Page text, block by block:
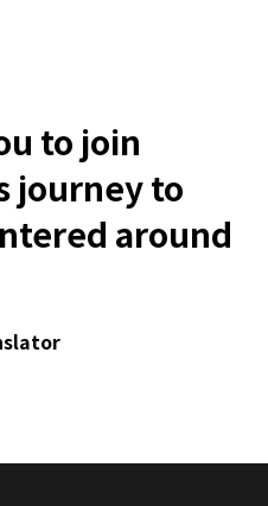
to join
journey to
around